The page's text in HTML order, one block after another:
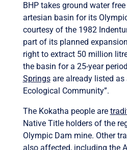
BHP takes ground water
artesian basin for its
courtesy of the 1982
part of its planned
right to extract 50 million
the basin for a 25-year
Springsare already listed as
Ecological Community”.
The Kokatha people are
Native Title holders of the
Olympic Dam mine. Other
also affected, including the